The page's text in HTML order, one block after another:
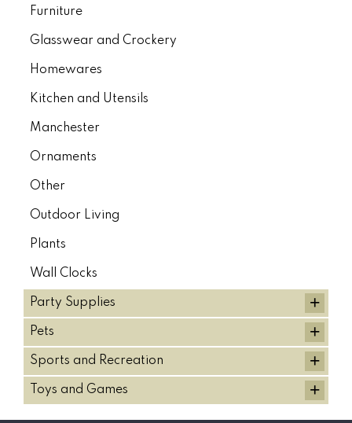
Furniture
Glasswear and Crockery
Homewares
Kitchen and Utensils
Manchester
Ornaments
Other
Outdoor Living
Plants
Wall Clocks
Party Supplies +
Pets +
Sports and Recreation +
Toys and Games +